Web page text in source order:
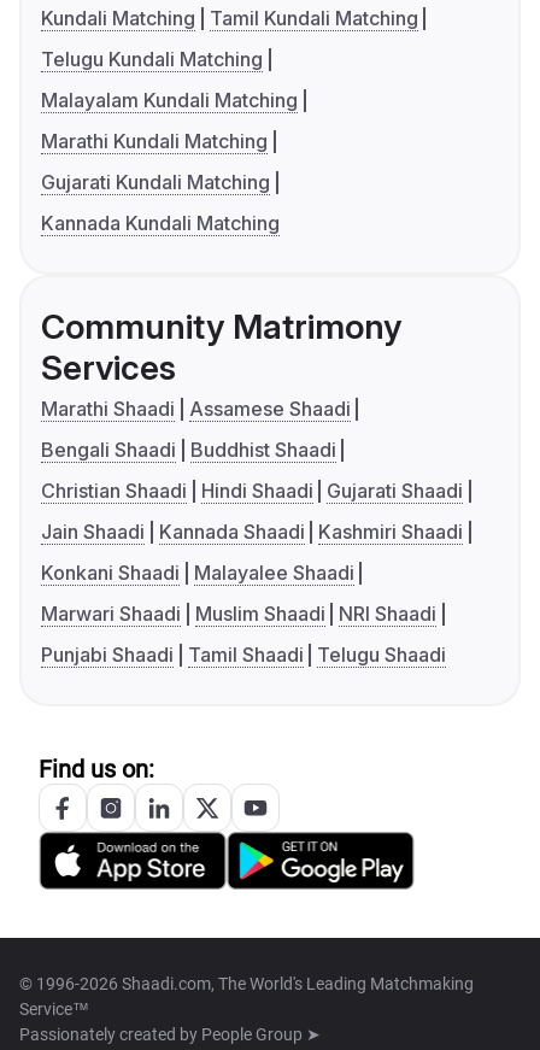
Kundali Matching
Tamil Kundali Matching
Telugu Kundali Matching
Malayalam Kundali Matching
Marathi Kundali Matching
Gujarati Kundali Matching
Kannada Kundali Matching
Community Matrimony
Services
Marathi Shaadi
Assamese Shaadi
Bengali Shaadi
Buddhist Shaadi
Christian Shaadi
Hindi Shaadi
Gujarati Shaadi
Jain Shaadi
Kannada Shaadi
Kashmiri Shaadi
Konkani Shaadi
Malayalee Shaadi
Marwari Shaadi
Muslim Shaadi
NRI Shaadi
Punjabi Shaadi
Tamil Shaadi Telugu Shaadi
Find us on:
© 1996-2026 Shaadi.com, The World's Leading Matchmaking
Service™
Passionately created by People Group ➤